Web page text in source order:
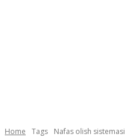
Home Tags Nafas olish sistemasi